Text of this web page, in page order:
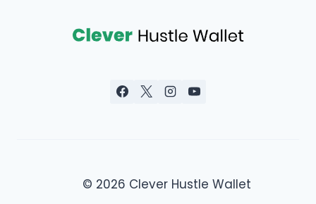
© 2026 Clever Hustle Wallet